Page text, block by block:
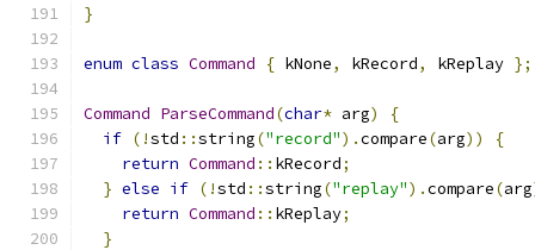
}
enum class Command { kNone, kRecord, kReplay };
Command ParseCommand(char* arg)
{
if (!std ::string("record").compare(arg))
{
return Command :: kRecord;
} else if (!std ::string("replay").compare(arg
return Command :: kReplay;
}